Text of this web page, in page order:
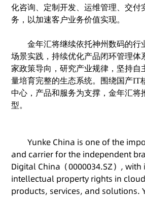
化咨询、定制开发、运维管理、交付
务，以加速客户业务价值实现。
金年汇将继续依托神州数码的行
场景实践，持续优化产品闭环管理体
家政策导向，研究产业规律，坚持自
量培育完整的生态系统。围绕国产IT
中心，产品和服务为支撑，金年汇将
型。
Yunke China is one of the
and carrier for the independent
Digital China（0000034.SZ）,
intellectual property rights in
products, services, and solutions.